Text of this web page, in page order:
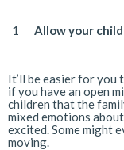
Allow your
It’ll be easier for you
if you have an open
children that the
mixed emotions
excited. Some might
moving.